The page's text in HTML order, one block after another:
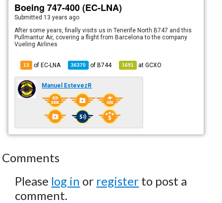
Boeing 747-400 (EC-LNA)
Submitted 13 years ago
After some years, finally visits us in Tenerife North B747 and this
Pullmantur Air, covering a flight from Barcelona to the company
Vueling Airlines
13 of EC-LNA 36370 ofB744 1691 atGCXO
Manuel EstevezR
Comments
Please log in or register to post a
comment.